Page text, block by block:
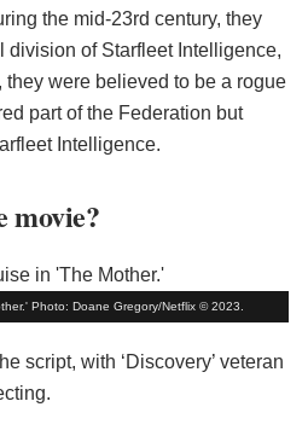
the mid-23rd century, they
division of Starfleet Intelligence,
they were believed to be a rogue
part of the Federation but
Intelligence.
movie?
Photo: Doane Gregory/Netflix © 2023.
script, with ‘Discovery’ veteran